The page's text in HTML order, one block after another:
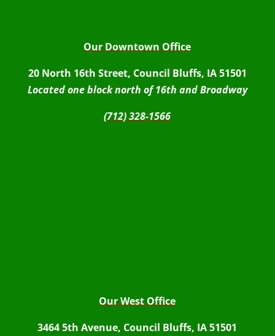
Our Downtown Office
20 North 16th Street, Council Bluffs, IA 51501
Located one block north of 16th and Broadway
(712) 328-1566
Our West Office
3464 5th Avenue, Council Bluffs, IA 51501